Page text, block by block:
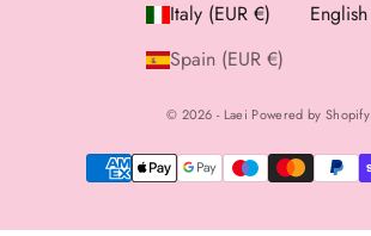
Italy (EUR €)
Spain (EUR €)
English
© 2026 - Laei Powered by Shopify